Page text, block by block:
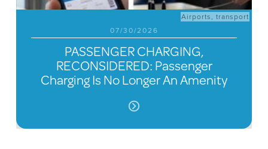
Airports ,transport
07/30/2026
PASSENGER CHARGING,
RECONSIDERED: Passenger
Charging Is No Longer An Amenity